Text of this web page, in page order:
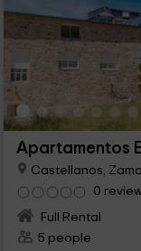
Apartamentos
Castellanos,
0
Full Rental
5 people